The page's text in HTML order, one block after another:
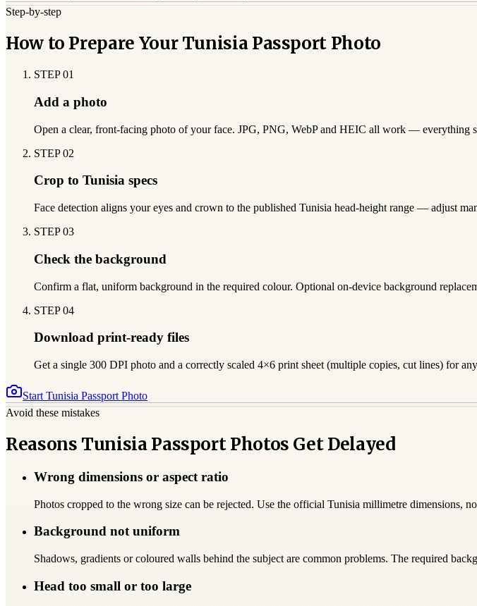
Step-by-step
How to Prepare Your Tunisia Passport Photo
STEP01
Add a photo
Open a clear, front-facing photo of your face. JPG, PNG, WebP and HEIC all work — everything
STEP02
Crop to Tunisia specs
Face detection aligns your eyes and crown to the published Tunisia head-height range — adjust
STEP03
Check the background
Confirm a flat, uniform background in the required colour. Optional on-device background
STEP04
Download print-ready files
Get a single 300 DPI photo and a correctly scaled 4×6 print sheet (multiple copies, cut lines) for
Start Tunisia Passport Photo
Avoid these mistakes
Reasons Tunisia Passport Photos Get Delayed
Wrong dimensions or aspect ratio
Photos cropped to the wrong size can be rejected. Use the official Tunisia millimetre dimensions,
Background not uniform
Shadows, gradients or coloured walls behind the subject are common problems. The required
Head too small or too large